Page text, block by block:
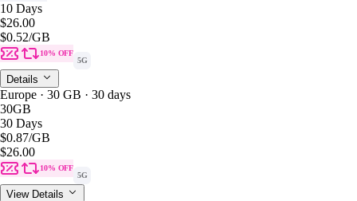
10 Days
$26.00
$0.52/GB
10% OFF
5G
Details
Europe · 30 GB · 30 days
30GB
30 Days
$0.87/GB
$26.00
10% OFF
5G
View Details